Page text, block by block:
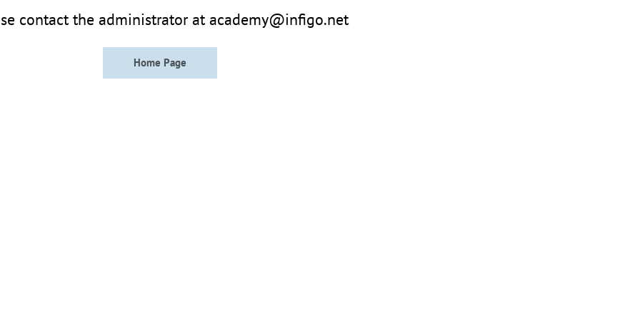
contact the administrator at academy@infigo.net
Home Page